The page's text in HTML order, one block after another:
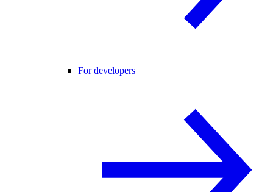
For developers